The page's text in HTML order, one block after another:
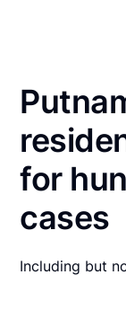
for
cases
Including but